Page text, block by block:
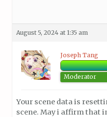
August 5, 2024 at 1:35 am
Joseph Tang
Moderator
Your scene data is
scene. May i affirm that